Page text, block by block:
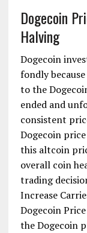
Dogecoin
Halving
Dogecoin
fondly
to the
ended and
consistent
Dogecoin
this altcoin
overall coin
trading
Increase
Dogecoin
the Dogecoin